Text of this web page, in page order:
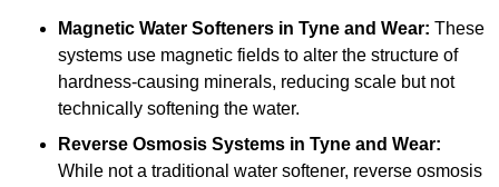
Magnetic Water Softeners in Tyne and Wear: These
systems use magnetic fields to alter the structure of
hardness-causing minerals, reducing scale but not
technically softening the water.
Reverse Osmosis Systems in Tyne and Wear:
While not a traditional water softener, reverse osmosis